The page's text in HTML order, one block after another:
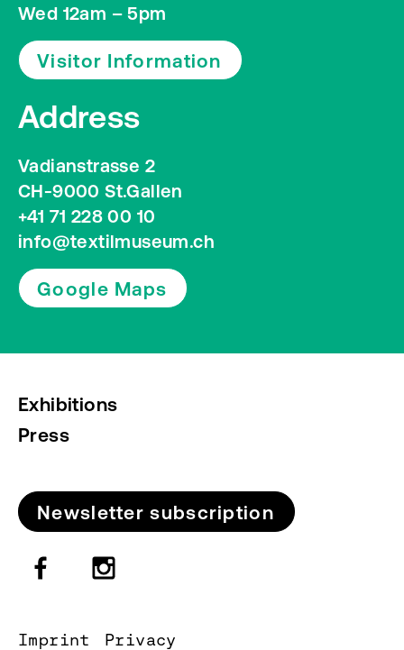
Wed 12am – 5pm
Visitor Information
Address
Vadianstrasse 2
CH-9000 St.Gallen
+41 71 228 00 10
info@textilmuseum.ch
Google Maps
Exhibitions
Press
Newsletter subscription
Imprint Privacy